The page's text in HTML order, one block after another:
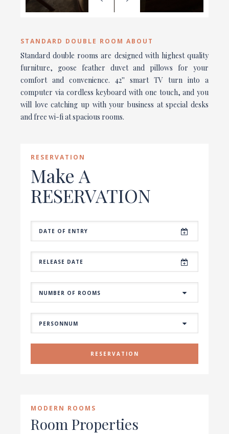
STANDARD DOUBLE ROOM ABOUT
Standard double rooms are designed with highest quality
furniture, goose feather duvet and pillows for your
comfort and convenience. 42'' smart TV turn into a
computer via cordless keyboard with one touch, and you
will love catching up with your business at special desks
and free wi-fi at spacious rooms.
RESERVATION
Make A
RESERVATION
RESERVATION
MODERN ROOMS
Room Properties